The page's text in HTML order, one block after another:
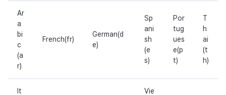
Ar
a
bi
c
(a
r)
French(fr)
German(d
e)
Sp
ani
sh
(e
s)
Por
tug
ues
e(p
t)
T
h
ai
(t
h)
It
Vie